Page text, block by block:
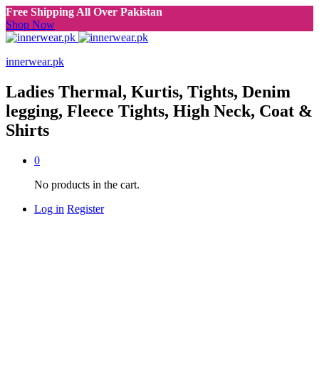
Free Shipping All Over Pakistan
Shop Now
innerwear.pk
Ladies Thermal, Kurtis, Tights, Denim
legging, Fleece Tights, High Neck, Coat &
Shirts
0
No products in the cart.
Log in Register